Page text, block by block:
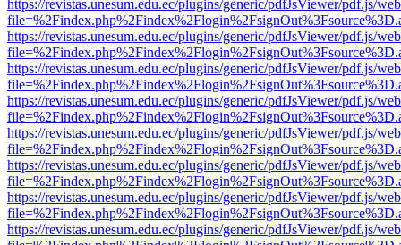
https://revistas.unesum.edu.ec/plugins/generic/pdfJsViewer/pdf.js/
https://revistas.unesum.edu.ec/plugins/generic/pdfJsViewer/pdf.js/
https://revistas.unesum.edu.ec/plugins/generic/pdfJsViewer/pdf.js/
https://revistas.unesum.edu.ec/plugins/generic/pdfJsViewer/pdf.js/
https://revistas.unesum.edu.ec/plugins/generic/pdfJsViewer/pdf.js/
https://revistas.unesum.edu.ec/plugins/generic/pdfJsViewer/pdf.js/
https://revistas.unesum.edu.ec/plugins/generic/pdfJsViewer/pdf.js/
https://revistas.unesum.edu.ec/plugins/generic/pdfJsViewer/pdf.js/